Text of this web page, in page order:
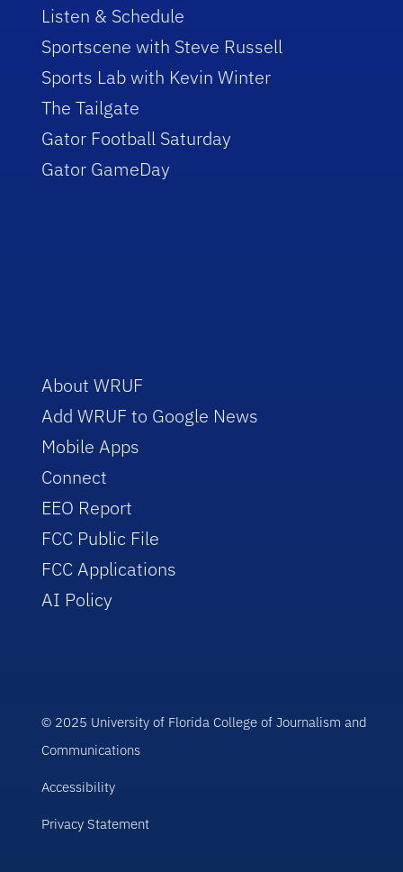
Listen & Schedule
Sportscene with Steve Russell
Sports Lab with Kevin Winter
The Tailgate
Gator Football Saturday
Gator GameDay
About WRUF
Add WRUF to Google News
Mobile Apps
Connect
EEO Report
FCC Public File
FCC Applications
AI Policy
© 2025 University of Florida College of Journalism and
Communications
Accessibility
Privacy Statement